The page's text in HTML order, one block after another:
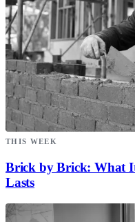
THIS WEEK
Brick by Brick: What
Lasts